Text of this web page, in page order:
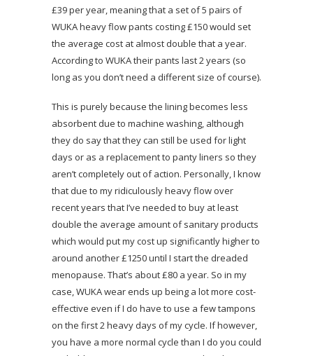
£39 per year, meaning that a set of 5 pairs of
WUKA heavy flow pants costing £150 would set
the average cost at almost double that a year.
According to WUKA their pants last 2 years (so
long as you don’t need a different size of course).
This is purely because the lining becomes less
absorbent due to machine washing, although
they do say that they can still be used for light
days or as a replacement to panty liners so they
aren’t completely out of action. Personally, I know
that due to my ridiculously heavy flow over
recent years that I’ve needed to buy at least
double the average amount of sanitary products
which would put my cost up significantly higher to
around another £1250 until I start the dreaded
menopause. That’s about £80 a year. So in my
case, WUKA wear ends up being a lot more cost-
effective even if I do have to use a few tampons
on the first 2 heavy days of my cycle. If however,
you have a more normal cycle than I do you could